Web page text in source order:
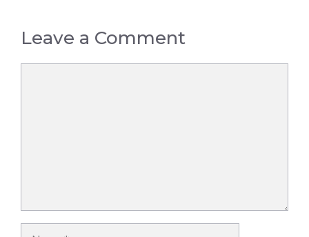
Leave a Comment